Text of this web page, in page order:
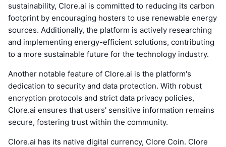
sustainability, Clore.ai is committed to reducing its carbon
footprint by encouraging hosters to use renewable energy
sources. Additionally, the platform is actively researching
and implementing energy-efficient solutions, contributing
to a more sustainable future for the technology industry.
Another notable feature of Clore.ai is the platform's
dedication to security and data protection. With robust
encryption protocols and strict data privacy policies,
Clore.ai ensures that users' sensitive information remains
secure, fostering trust within the community.
Clore.ai has its native digital currency, Clore Coin. Clore